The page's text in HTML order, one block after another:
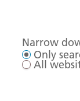
Narrow
Only
All